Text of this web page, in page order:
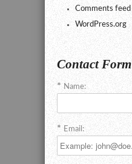
Comments feed
WordPress.org
Contact Form
Name:
Email: